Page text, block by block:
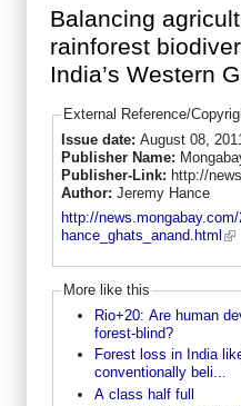
Balancing
rainforest
India’s Western
External Reference/
Issue date: August 08, 2011
Publisher Name:
Publisher-Link: http://
Author: Jeremy Hance
http://news.mongabay.com/
hance_ghats_anand.html
More like this
Rio+20: Are human
forest-blind?
Forest loss in India
conventionally beli...
A class half full